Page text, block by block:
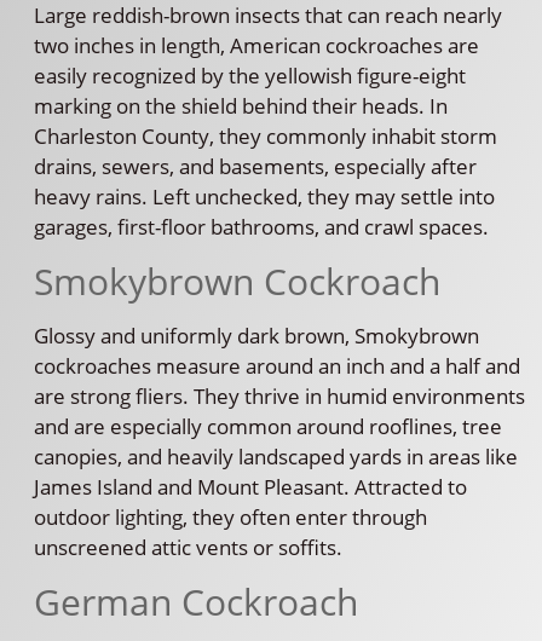
Large reddish-brown insects that can reach nearly
two inches in length, American cockroaches are
easily recognized by the yellowish figure-eight
marking on the shield behind their heads. In
Charleston County, they commonly inhabit storm
drains, sewers, and basements, especially after
heavy rains. Left unchecked, they may settle into
garages, first-floor bathrooms, and crawl spaces.
Smokybrown Cockroach
Glossy and uniformly dark brown, Smokybrown
cockroaches measure around an inch and a half and
are strong fliers. They thrive in humid environments
and are especially common around rooflines, tree
canopies, and heavily landscaped yards in areas like
James Island and Mount Pleasant. Attracted to
outdoor lighting, they often enter through
unscreened attic vents or soffits.
German Cockroach